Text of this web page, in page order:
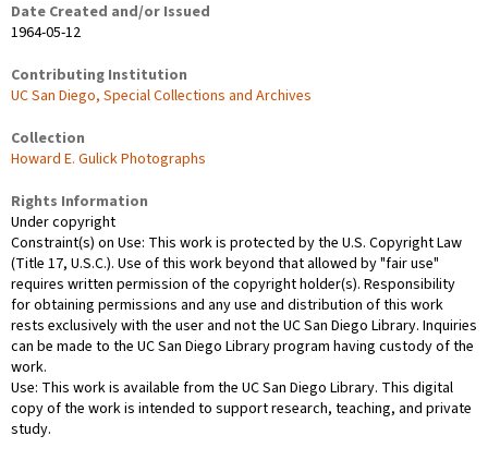
Date Created and/or Issued
1964-05-12
Contributing Institution
UC San Diego, Special Collections and Archives
Collection
Howard E. Gulick Photographs
Rights Information
Under copyright
Constraint(s) on Use: This work is protected by the U.S. Copyright Law
(Title 17, U.S.C.). Use of this work beyond that allowed by "fair use"
requires written permission of the copyright holder(s). Responsibility
for obtaining permissions and any use and distribution of this work
rests exclusively with the user and not the UC San Diego Library. Inquiries
can be made to the UC San Diego Library program having custody of the
work.
Use: This work is available from the UC San Diego Library. This digital
copy of the work is intended to support research, teaching, and private
study.